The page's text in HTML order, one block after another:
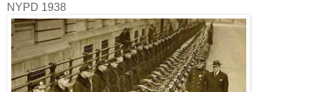
NYPD 1938